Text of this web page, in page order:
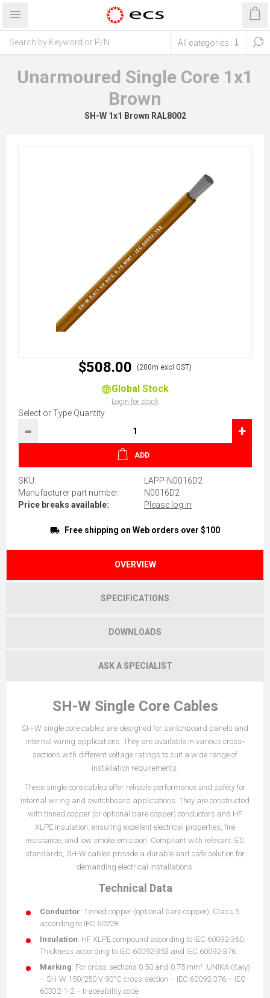
Unarmoured Single Core 1x1
Brown
SH-W 1x1 Brown RAL8002
$508.00 (200m excl GST)
Global Stock
Login for stock
Select or Type Quantity
- +
ADD
SKU:
LAPP-N0016D2
Manufacturer part number:
N0016D2
Price breaks available:
Please log in
Free shipping on Web orders over $100
OVERVIEW
SPECIFICATIONS
DOWNLOADS
ASK A SPECIALIST
SH-W Single Core Cables
SH-W single core cables are designed for switchboard panels and
internal wiring applications. They are available in various cross-
sections with different voltage ratings to suit a wide range of
installation requirements.
These single core cables offer reliable performance and safety for
internal wiring and switchboard applications. They are constructed
with tinned copper (or optional bare copper) conductors and HF
XLPE insulation, ensuring excellent electrical properties, fire
resistance, and low smoke emission. Compliant with relevant IEC
standards, SH-W cables provide a durable and safe solution for
demanding electrical installations.
Technical Data
Conductor: Tinned copper (optional bare copper), Class 5
according to IEC 60228
Insulation: HF XLPE compound according to IEC 60092-360.
Thickness according to IEC 60092-353 and IEC 60092-376
Marking: For cross-sections 0.50 and 0.75 mm²: UNIKA (Italy)
– SH-W 150/250 V 90°C cross-section – IEC 60092-376 – IEC
60332-1-2 – traceability code